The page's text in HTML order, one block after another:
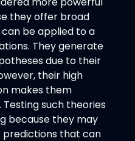
they offer broad
be applied to a
They generate
due to their
their high
makes them
. Testing such theories
because they may
predictions that can